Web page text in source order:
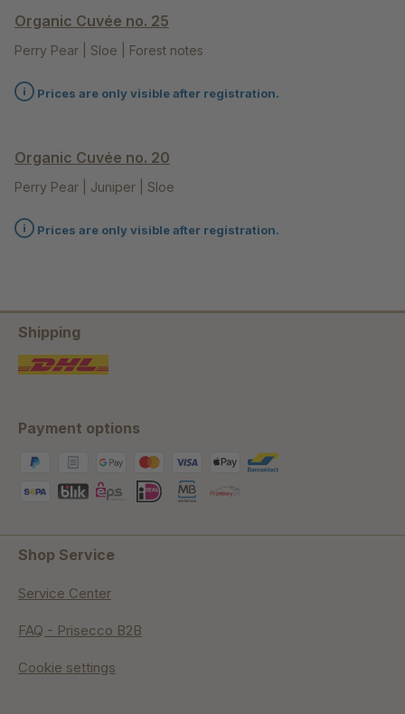
Organic Cuvée no. 25
Perry Pear | Sloe | Forest notes
Prices are only visible after registration.
Organic Cuvée no. 20
Perry Pear | Juniper | Sloe
Prices are only visible after registration.
Shipping
Payment options
Shop Service
Service Center
FAQ - Prisecco B2B
Cookie settings